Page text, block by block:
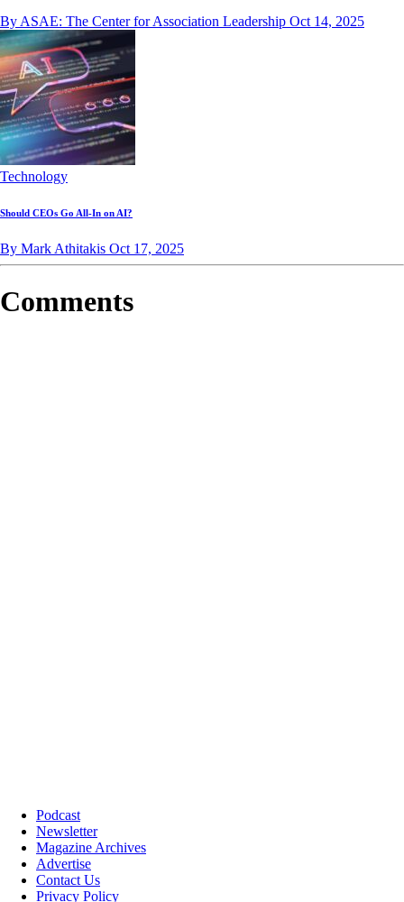
By ASAE: The Center for Association Leadership Oct 14, 2025
Technology
Should CEOs Go All-In on AI?
By Mark Athitakis Oct 17, 2025
Comments
Podcast
Newsletter
Magazine Archives
Advertise
Contact Us
Privacy Policy